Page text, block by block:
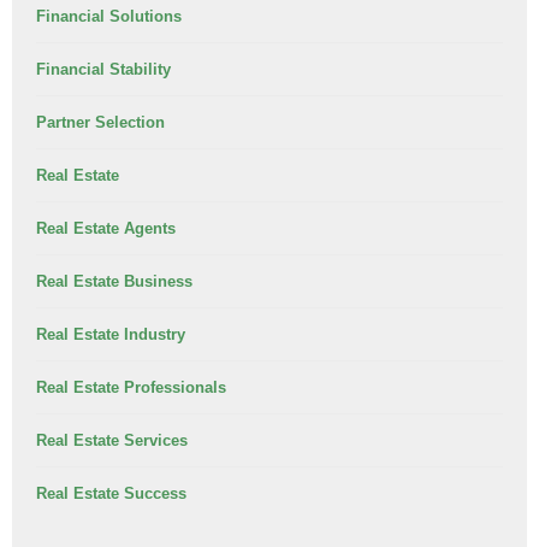
Financial Solutions
Financial Stability
Partner Selection
Real Estate
Real Estate Agents
Real Estate Business
Real Estate Industry
Real Estate Professionals
Real Estate Services
Real Estate Success